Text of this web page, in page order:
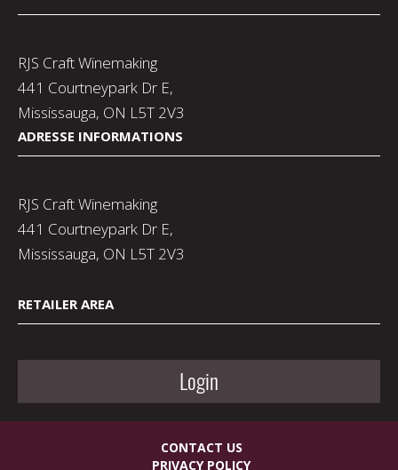
RJS Craft Winemaking
441 Courtneypark Dr E,
Mississauga, ON L5T 2V3
ADRESSE INFORMATIONS
RJS Craft Winemaking
441 Courtneypark Dr E,
Mississauga, ON L5T 2V3
RETAILER AREA
Login
CONTACT US
PRIVACY POLICY